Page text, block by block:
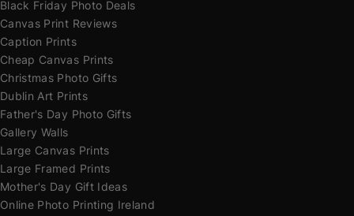
Black Friday Photo Deals
Canvas Print Reviews
Caption Prints
Cheap Canvas Prints
Christmas Photo Gifts
Dublin Art Prints
Father's Day Photo Gifts
Gallery Walls
Large Canvas Prints
Large Framed Prints
Mother's Day Gift Ideas
Online Photo Printing Ireland